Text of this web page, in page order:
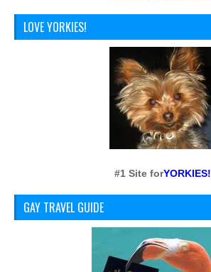
LOVE YORKIES!
#1 Site forYORKIES!
GAY TRAVEL GUIDE